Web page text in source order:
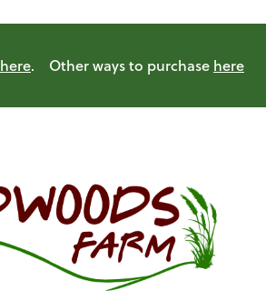
here. Other ways to purchase here